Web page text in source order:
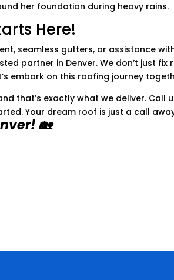
her foundation during heavy rains.
Here!
seamless gutters, or assistance
partner in Denver. We don’t just fix
embark on this roofing journey
that’s exactly what we deliver. Call
Your dream roof is just a call
🏡